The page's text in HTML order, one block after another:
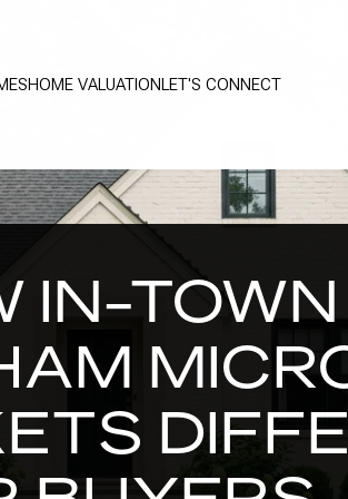
HOME VALUATIONLET'S CONNECT
IN-TOWN